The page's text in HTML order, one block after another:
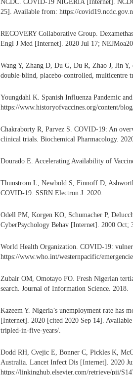
NCDC. COVID-19 NIGERIA [Internet].
25]. Available from: https://
RECOVERY Collaborative Group.
Engl J Med [Internet]. 2020 Jul 17;
Wang Y, Zhang D, Du G, Du R, Zhao J, Jin
double-blind, placebo-controlled, multicentre
Youngdahl K. Spanish Influenza Pandemic
https://www.historyofvaccines.org/content/
Chakraborty R, Parvez S. COVID-19: An
clinical trials. Biochemical Pharmacology.
Dourado E. Accelerating Availability of
Thunstrom L, Newbold S, Finnoff D,
COVID-19. SSRN Electron J. 2020.
Odell PM, Korgen KO, Schumacher P,
CyberPsychology Behav [Internet]. 2000 Oct;
World Health Organization. COVID-19:
https://www.who.int/westernpacific/
Zubair OM, Omotayo FO. Fresh Nigerian
search. Journal of Information Science. 2018.
Kazeem Y. Nigeria’s unemployment rate
[Internet]. 2020 [cited 2020 Sep 14].
tripled-in-five-years/.
Dodd RH, Cvejic E, Bonner C, Pickles K,
Australia. Lancet Infect Dis [Internet]. 2020
https://linkinghub.elsevier.com/retrieve/pii/